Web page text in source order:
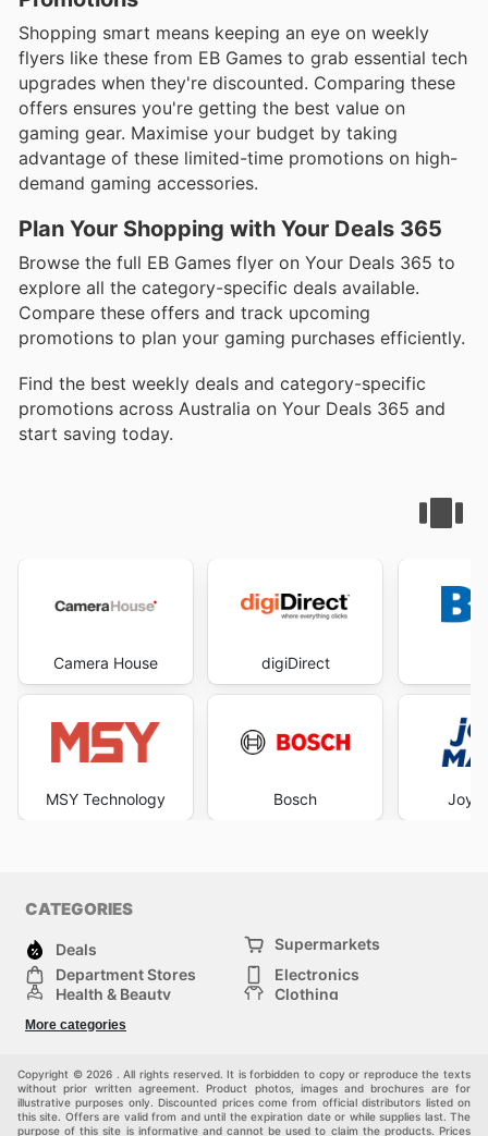
Shopping smart means keeping an eye on weekly
flyers like these from EB Games to grab essential tech
upgrades when they're discounted. Comparing these
offers ensures you're getting the best value on
gaming gear. Maximise your budget by taking
advantage of these limited-time promotions on high-
demand gaming accessories.
Plan Your Shopping with Your Deals 365
Browse the full EB Games flyer on Your Deals 365 to
explore all the category-specific deals available.
Compare these offers and track upcoming
promotions to plan your gaming purchases efficiently.
Find the best weekly deals and category-specific
promotions across Australia on Your Deals 365 and
start saving today.
Camera House
MSY Technology
digiDirect
Bosch
CATEGORIES
Deals
Supermarkets
Department Stores
Electronics
Health & Beauty
Clothing
Sports & Recreation
Others
More categories
Copyright © 2026 . All rights reserved. It is forbidden to copy or reproduce the texts
without prior written agreement. Product photos, images and brochures are for
illustrative purposes only. Discounted prices come from official distributors listed on
this site. Offers are valid from and until the expiration date or while supplies last. The
purpose of this site is informative and cannot be used to claim the products. Prices